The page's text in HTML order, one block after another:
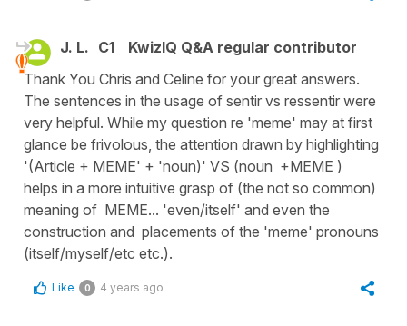
J. L. C1
KwizIQ Q&A regular contributor
Thank You Chris and Celine for your great answers.
The sentences in the usage of sentir vs ressentir were
very helpful. While my question re 'meme' may at first
glance be frivolous, the attention drawn by highlighting
'(Article + MEME' + 'noun)' VS (noun +MEME )
helps in a more intuitive grasp of (the not so common)
meaning of MEME... 'even/itself' and even the
construction and placements of the 'meme' pronouns
(itself/myself/etc etc.).
Like 0 4 years ago